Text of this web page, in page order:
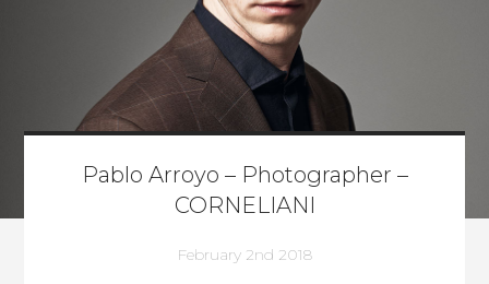
Pablo Arroyo – Photographer –
CORNELIANI
February 2nd 2018